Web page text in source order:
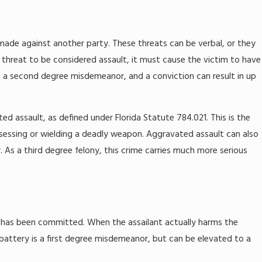
against another party. These threats can be verbal, or they
to be considered assault, it must cause the victim to have
second degree misdemeanor, and a conviction can result in up
assault, as defined under Florida Statute 784.021. This is the
or wielding a deadly weapon. Aggravated assault can also
a third degree felony, this crime carries much more serious
been committed. When the assailant actually harms the
is a first degree misdemeanor, but can be elevated to a